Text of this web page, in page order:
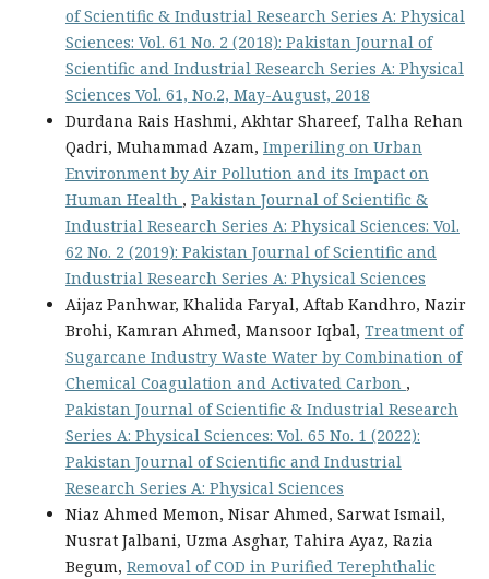
of Scientific & Industrial Research Series A: Physical
Sciences: Vol. 61 No. 2 (2018): Pakistan Journal of
Scientific and Industrial Research Series A: Physical
Sciences Vol. 61, No.2, May-August, 2018
Durdana Rais Hashmi, Akhtar Shareef, Talha Rehan
Qadri, Muhammad Azam, Imperiling on Urban
Environment by Air Pollution and its Impact on
Human Health , Pakistan Journal of Scientific &
Industrial Research Series A: Physical Sciences: Vol.
62 No. 2 (2019): Pakistan Journal of Scientific and
Industrial Research Series A: Physical Sciences
Aijaz Panhwar, Khalida Faryal, Aftab Kandhro, Nazir
Brohi, Kamran Ahmed, Mansoor Iqbal, Treatment of
Sugarcane Industry Waste Water by Combination of
Chemical Coagulation and Activated Carbon ,
Pakistan Journal of Scientific & Industrial Research
Series A: Physical Sciences: Vol. 65 No. 1 (2022):
Pakistan Journal of Scientific and Industrial
Research Series A: Physical Sciences
Niaz Ahmed Memon, Nisar Ahmed, Sarwat Ismail,
Nusrat Jalbani, Uzma Asghar, Tahira Ayaz, Razia
Begum, Removal of COD in Purified Terephthalic